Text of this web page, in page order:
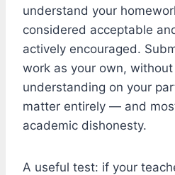
understand your
considered acceptable
actively encouraged.
work as your own,
understanding on your
matter entirely — and
academic dishonesty.
A useful test: if your